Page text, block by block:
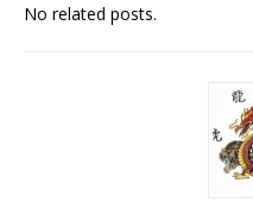
No related posts.